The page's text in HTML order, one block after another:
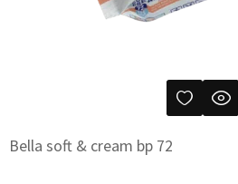
Bella soft & cream bp 72